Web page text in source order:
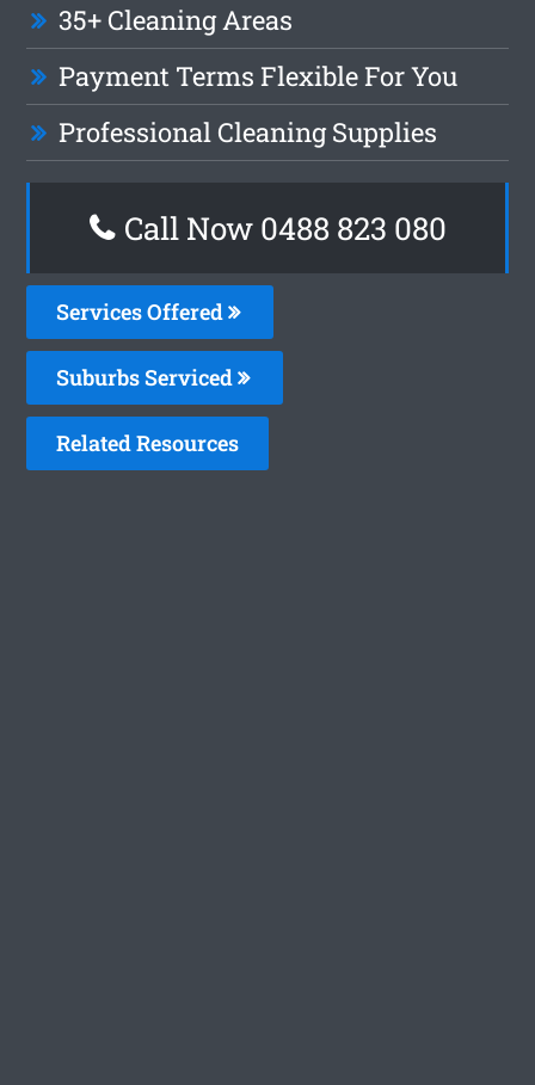
35+ Cleaning Areas
Payment Terms Flexible For You
Professional Cleaning Supplies
Call Now 0488 823 080
Services Offered
Suburbs Serviced
Related Resources